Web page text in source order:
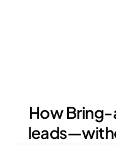
How